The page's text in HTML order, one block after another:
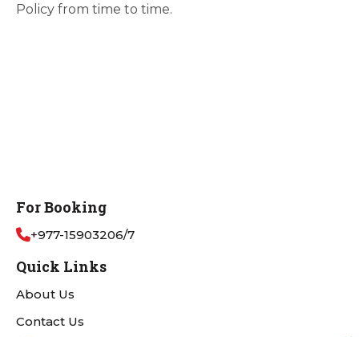
Policy from time to time.
For Booking
+977-15903206/7
Quick Links
About Us
Contact Us